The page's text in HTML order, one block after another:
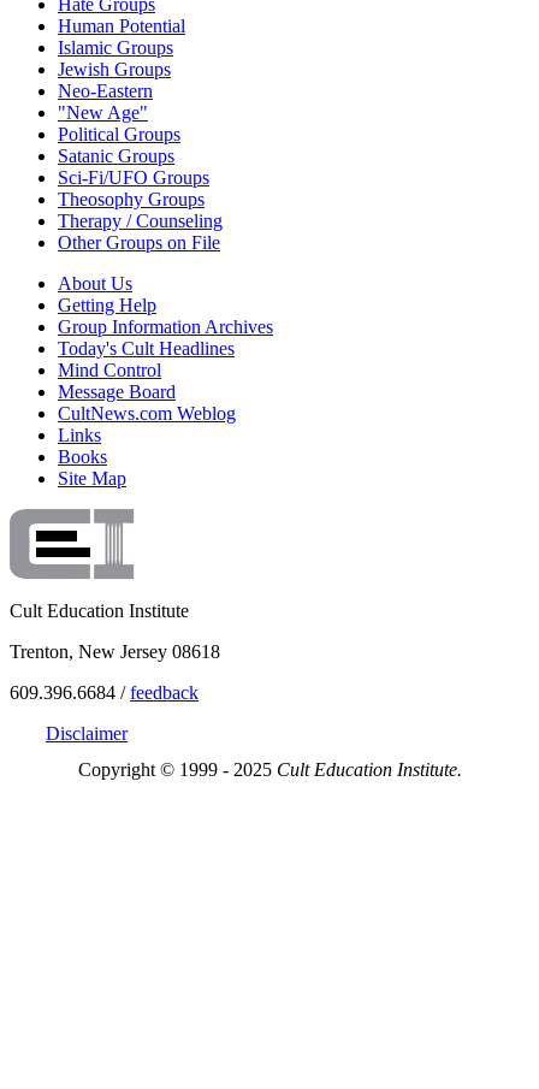
Hate Groups
Human Potential
Islamic Groups
Jewish Groups
Neo-Eastern
"New Age"
Political Groups
Satanic Groups
Sci-Fi/UFO Groups
Theosophy Groups
Therapy / Counseling
Other Groups on File
About Us
Getting Help
Group Information Archives
Today's Cult Headlines
Mind Control
Message Board
CultNews.com Weblog
Links
Books
Site Map
Cult Education Institute
Trenton, New Jersey 08618
609.396.6684 /feedback
Disclaimer
Copyright © 1999 - 2025 Cult Education Institute.